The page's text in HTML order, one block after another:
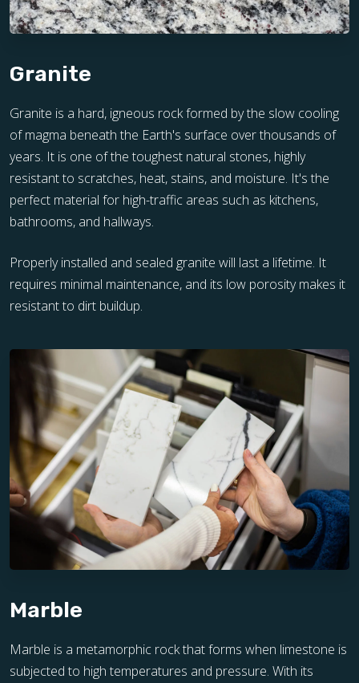
Granite
Granite is a hard, igneous rock formed by the slow cooling
of magma beneath the Earth's surface over thousands of
years. It is one of the toughest natural stones, highly
resistant to scratches, heat, stains, and moisture. It's the
perfect material for high-traffic areas such as kitchens,
bathrooms, and hallways.
Properly installed and sealed granite will last a lifetime. It
requires minimal maintenance, and its low porosity makes it
resistant to dirt buildup.
Marble
Marble is a metamorphic rock that forms when limestone is
subjected to high temperatures and pressure. With its